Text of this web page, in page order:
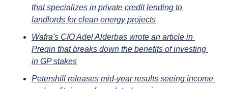
that specializes in private credit lending to
landlords for clean energy projects
Wafra's CIO Adel Alderbas wrote an article in
Preqin that breaks down the benefits of investing
in GP stakes
Petershill releases mid-year results seeing income